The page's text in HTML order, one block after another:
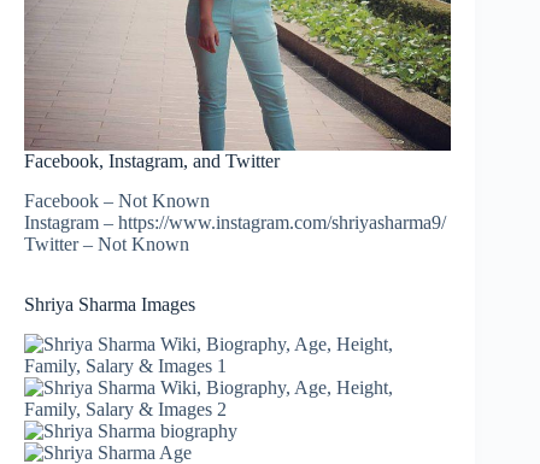
Facebook, Instagram, and Twitter
Facebook – Not Known
Instagram – https://www.instagram.com/shriyasharma9/
Twitter – Not Known
Shriya Sharma Images